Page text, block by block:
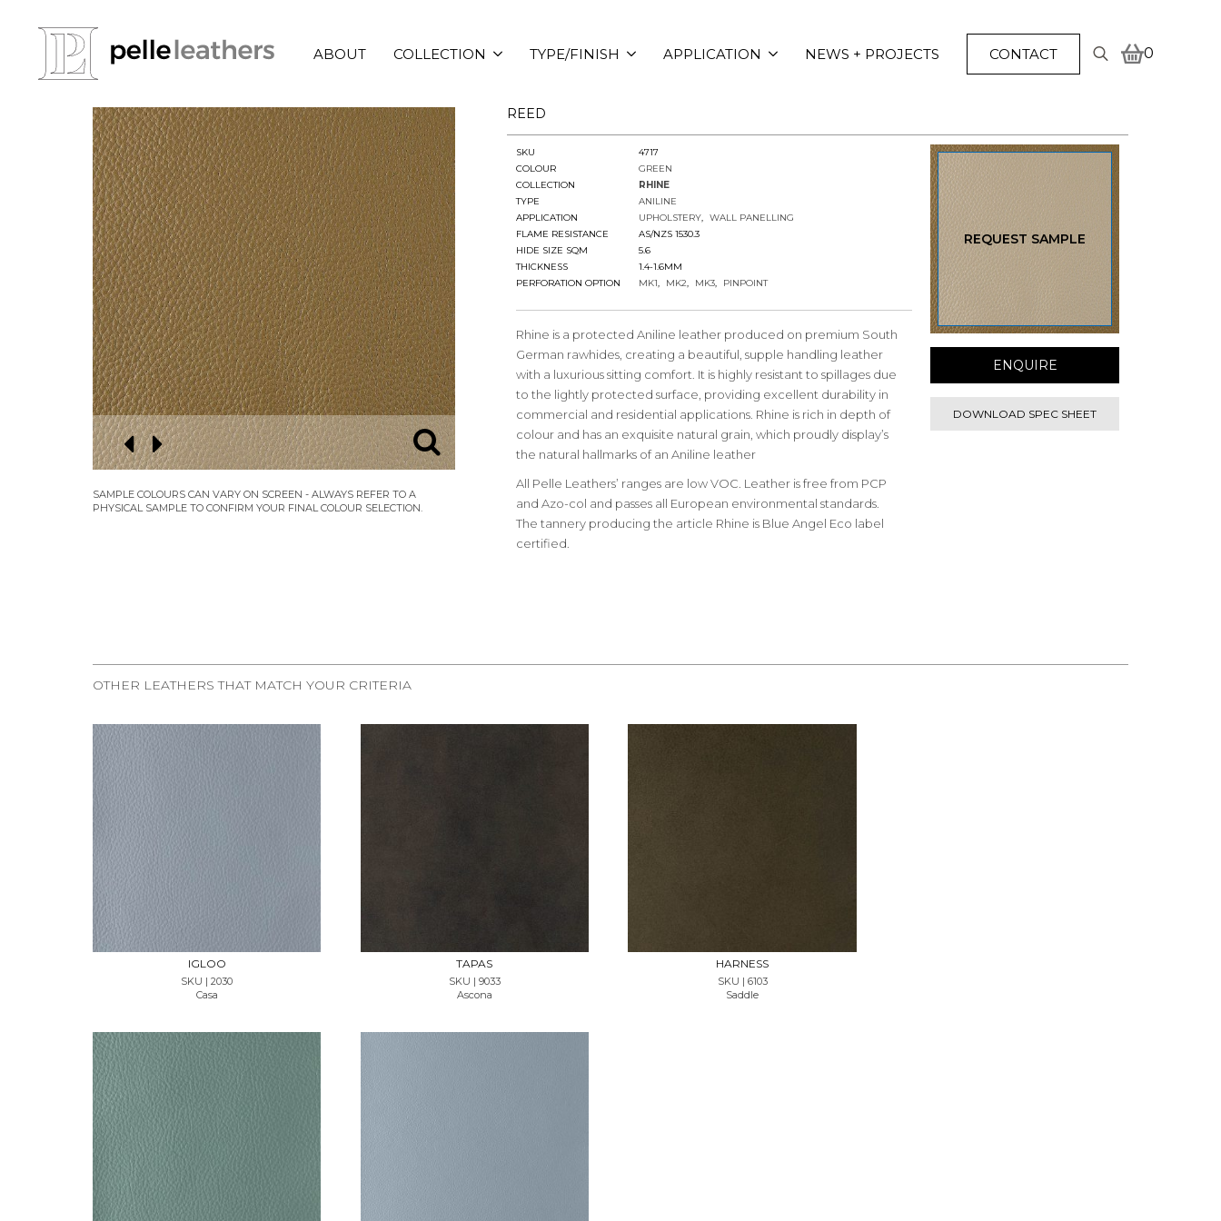
ABOUT COLLECTION TYPE/FINISH APPLICATION NEWS + PROJECTS
CONTACT
0
REED
SKU
4717
COLOUR
GREEN
COLLECTION
RHINE
TYPE
ANILINE
APPLICATION
UPHOLSTERY
WALL PANELLING
FLAME RESISTANCE
AS/NZS 1530.3
HIDE SIZE SQM
5.6
THICKNESS
1.4-1.6MM
PERFORATION OPTION
MK1 MK2 MK3 PINPOINT
Rhine is a protected Aniline leather produced on premium South
German rawhides, creating a beautiful, supple handling leather
with a luxurious sitting comfort. It is highly resistant to spillages due
to the lightly protected surface, providing excellent durability in
commercial and residential applications. Rhine is rich in depth of
colour and has an exquisite natural grain, which proudly display’s
the natural hallmarks of an Aniline leather
All Pelle Leathers’ ranges are low VOC. Leather is free from PCP
and Azo-col and passes all European environmental standards.
The tannery producing the article Rhine is Blue Angel Eco label
certified.
REQUEST SAMPLE
ENQUIRE
DOWNLOAD SPEC SHEET
OTHER LEATHERS THAT MATCH YOUR CRITERIA
IGLOO
SKU | 2030
Casa
REQUEST SAMPLE
TAPAS
SKU | 9033
Ascona
HARNESS
SKU | 6103
Saddle
REQUEST SAMPLE REQUEST SAMPLE